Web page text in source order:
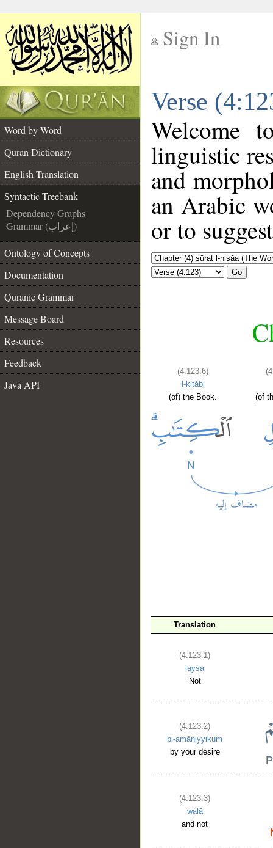
Sign In
Verse
Word by Word
Quran Dictionary
English Translation
Syntactic Treebank
Dependency Graphs
Grammar (إعراب)
Ontology of Concepts
Documentation
Quranic Grammar
Message Board
Resources
Feedback
Java API
Welcome
linguistic
and
an Arabic
or to
Go
(4:123:6)
l-kitābi
(of) the Book.
(of
Translation
(4:123:1)
laysa
Not
(4:123:2)
bi-amāniyyikum
by your desire
(4:123:3)
walā
and not